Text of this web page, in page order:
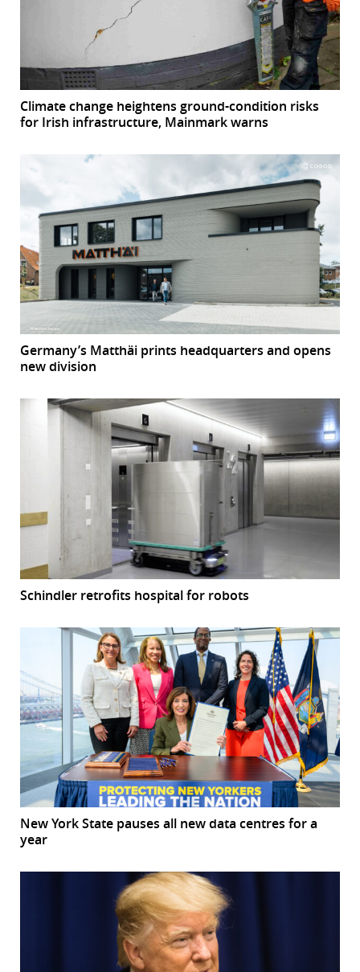
Climate change heightens ground-condition risks
for Irish infrastructure, Mainmark warns
Germany’s Matthäi prints headquarters and opens
new division
Schindler retrofits hospital for robots
New York State pauses all new data centres for a
year